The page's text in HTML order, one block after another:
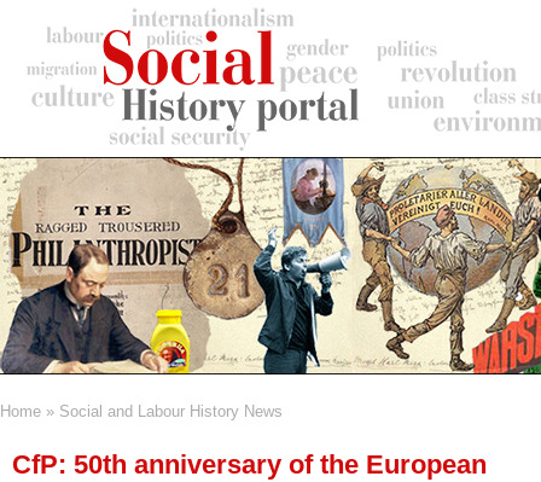
content
Home Social and Labour History News
CfP: 50th anniversary of the European